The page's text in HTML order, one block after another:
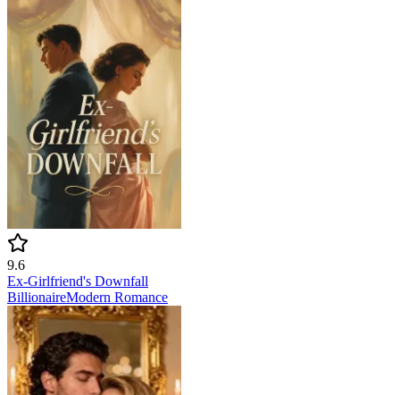
9.6
Ex-Girlfriend's Downfall
BillionaireModern Romance